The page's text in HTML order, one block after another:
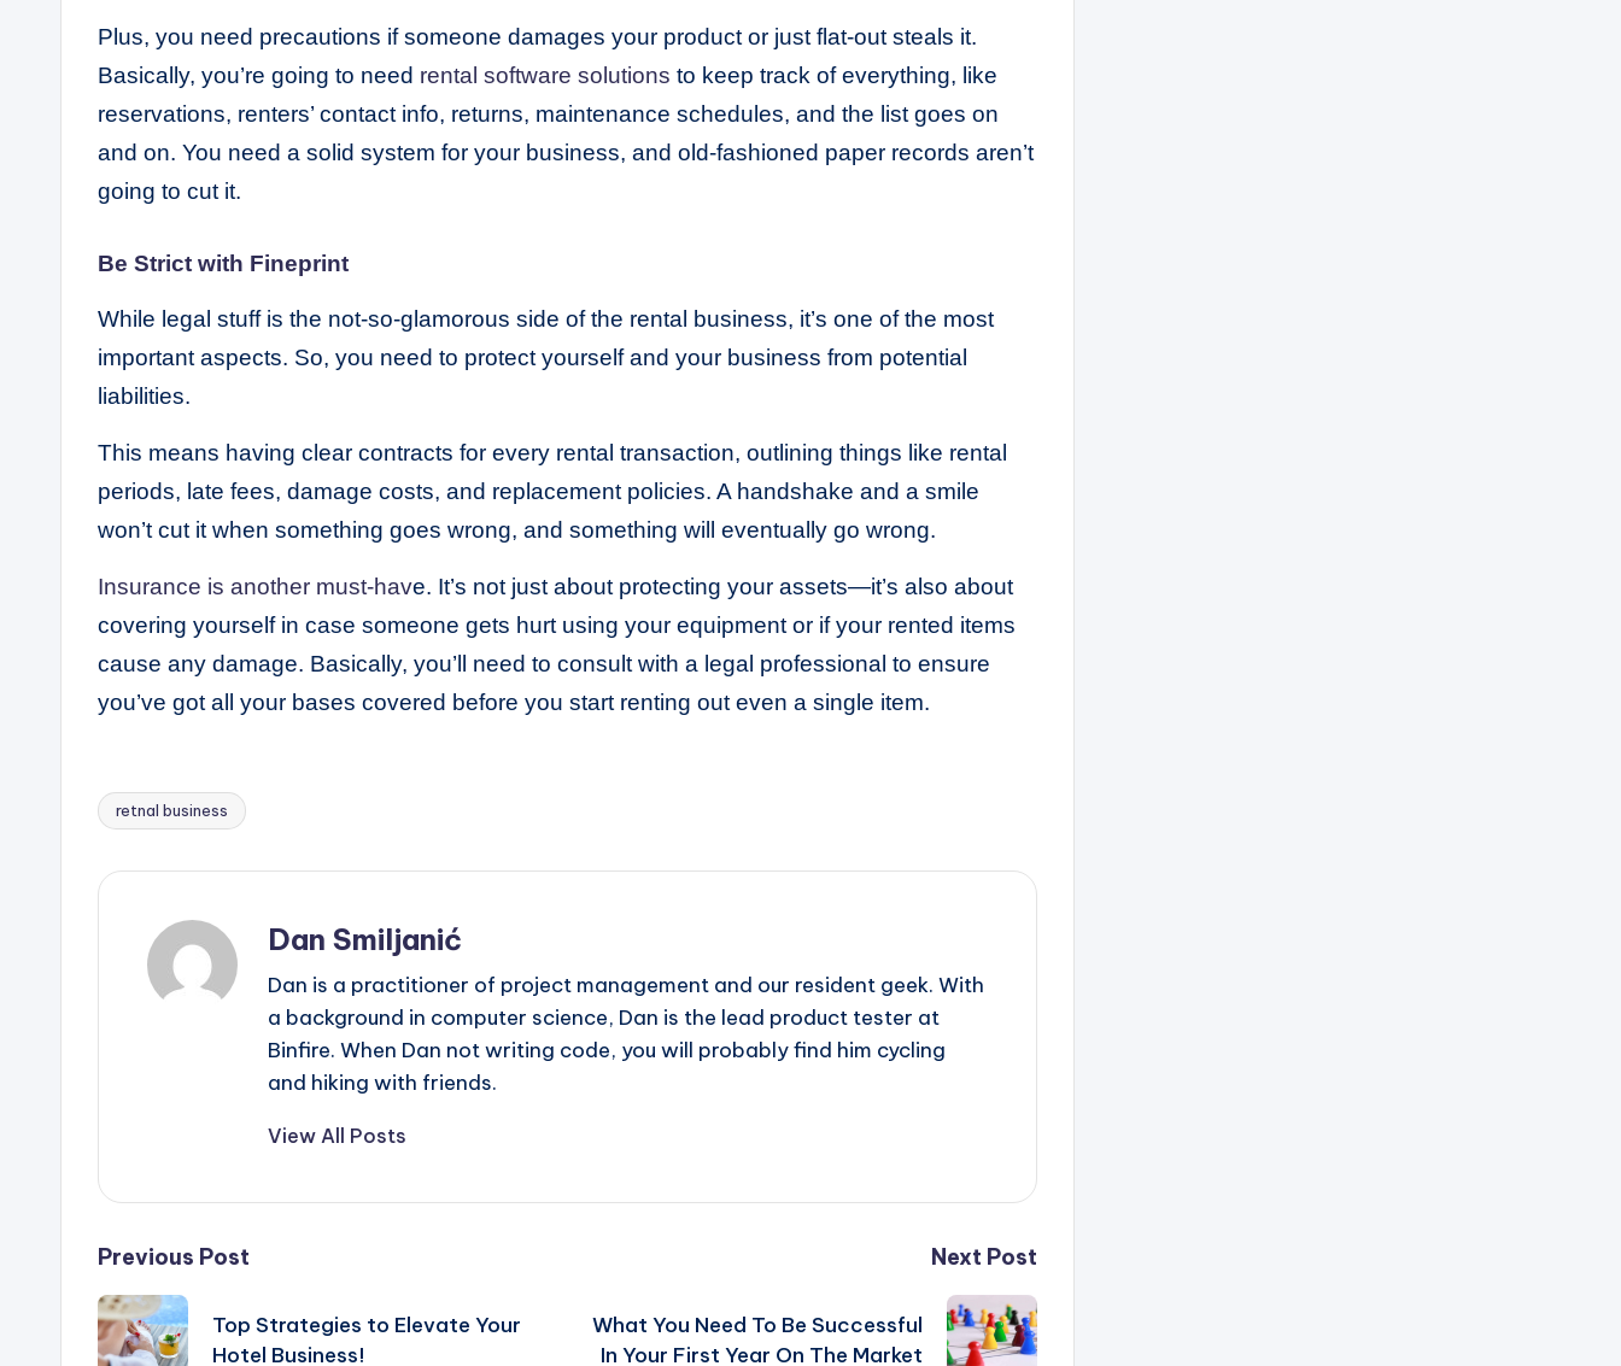
Plus, you need precautions if someone damages your product or just flat-out steals it.
Basically, you’re going to need rental software solutions to keep track of everything, like
reservations, renters’ contact info, returns, maintenance schedules, and the list goes on
and on. You need a solid system for your business, and old-fashioned paper records aren’t
going to cut it.
Be Strict with Fineprint
While legal stuff is the not-so-glamorous side of the rental business, it’s one of the most
important aspects. So, you need to protect yourself and your business from potential
liabilities.
This means having clear contracts for every rental transaction, outlining things like rental
periods, late fees, damage costs, and replacement policies. A handshake and a smile
won’t cut it when something goes wrong, and something will eventually go wrong.
Insurance is another must-have. It’s not just about protecting your assets—it’s also about
covering yourself in case someone gets hurt using your equipment or if your rented items
cause any damage. Basically, you’ll need to consult with a legal professional to ensure
you’ve got all your bases covered before you start renting out even a single item.
Tags:
retnal business
Dan Smiljanić
Dan is a practitioner of project management and our resident geek. With
a background in computer science, Dan is the lead product tester at
Binfire. When Dan not writing code, you will probably find him cycling
and hiking with friends.
View All Posts
Post
navigation
Previous Post
Top Strategies to Elevate Your
Hotel Business!
Next Post
What You Need To Be Successful
In Your First Year On The Market